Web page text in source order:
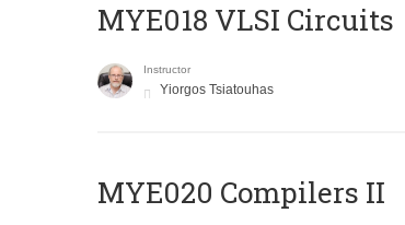
MYE018 VLSI Circuits
Instructor
Yiorgos Tsiatouhas
MYE020 Compilers II